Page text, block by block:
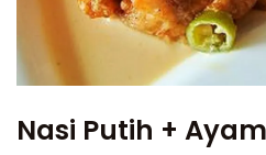
Nasi Putih +